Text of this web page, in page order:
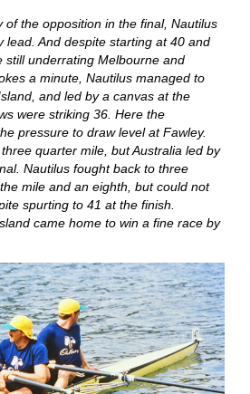
of the opposition in the final, Nautilus
lead. And despite starting at 40 and
still underrating Melbourne and
a minute, Nautilus managed to
and led by a canvas at the
were striking 36. Here the
pressure to draw level at Fawley.
quarter mile, but Australia led by
Nautilus fought back to three
mile and an eighth, but could not
spurting to 41 at the finish.
came home to win a fine race by